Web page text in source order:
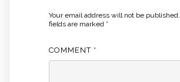
Your email address will not be published.
fields are marked *
COMMENT *